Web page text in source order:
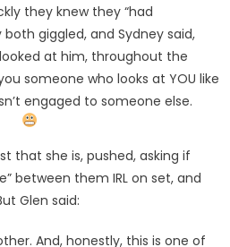
they knew they “had
giggled, and Sydney said,
at him, throughout the
someone who looks at YOU like
engaged to someone else.
that she is, pushed, asking if
between them IRL on set, and
Glen said:
And, honestly, this is one of